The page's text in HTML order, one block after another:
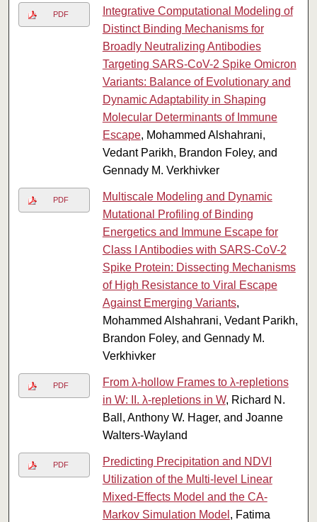
PDF
Integrative Computational Modeling of
Distinct Binding Mechanisms for
Broadly Neutralizing Antibodies
Targeting SARS-CoV-2 Spike Omicron
Variants: Balance of Evolutionary and
Dynamic Adaptability in Shaping
Molecular Determinants of Immune
Escape, Mohammed Alshahrani,
Vedant Parikh, Brandon Foley, and
Gennady M. Verkhivker
PDF
Multiscale Modeling and Dynamic
Mutational Profiling of Binding
Energetics and Immune Escape for
Class I Antibodies with SARS-CoV-2
Spike Protein: Dissecting Mechanisms
of High Resistance to Viral Escape
Against Emerging Variants,
Mohammed Alshahrani, Vedant Parikh,
Brandon Foley, and Gennady M.
Verkhivker
PDF
From λ-hollow Frames to λ-repletions
in W: II. λ-repletions in W, Richard N.
Ball, Anthony W. Hager, and Joanne
Walters-Wayland
PDF
Predicting Precipitation and NDVI
Utilization of the Multi-level Linear
Mixed-Effects Model and the CA-
Markov Simulation Model , Fatima